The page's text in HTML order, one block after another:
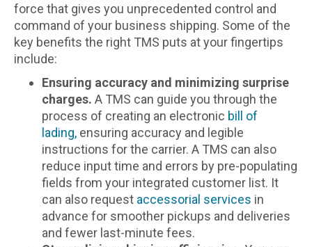
force that gives you unprecedented control and
command of your business shipping. Some of the
key benefits the right TMS puts at your fingertips
include:
Ensuring accuracy and minimizing surprise
charges. A TMS can guide you through the
process of creating an electronic bill of
lading, ensuring accuracy and legible
instructions for the carrier. A TMS can also
reduce input time and errors by pre-populating
fields from your integrated customer list. It
can also request accessorial services in
advance for smoother pickups and deliveries
and fewer last-minute fees.